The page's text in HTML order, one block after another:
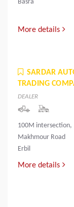
Basra
More details
SARDAR
TRADING
DEALER
100M intersection,
Makhmour Road
Erbil
More details